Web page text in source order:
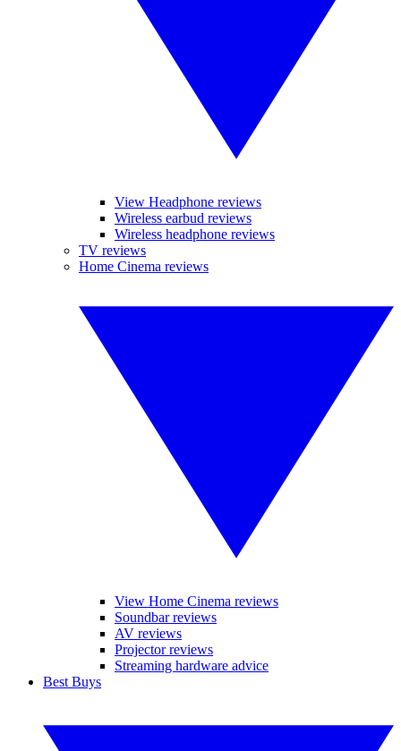
View Headphone reviews
Wireless earbud reviews
Wireless headphone reviews
TV reviews
Home Cinema reviews
View Home Cinema reviews
Soundbar reviews
AV reviews
Projector reviews
Streaming hardware advice
Best Buys